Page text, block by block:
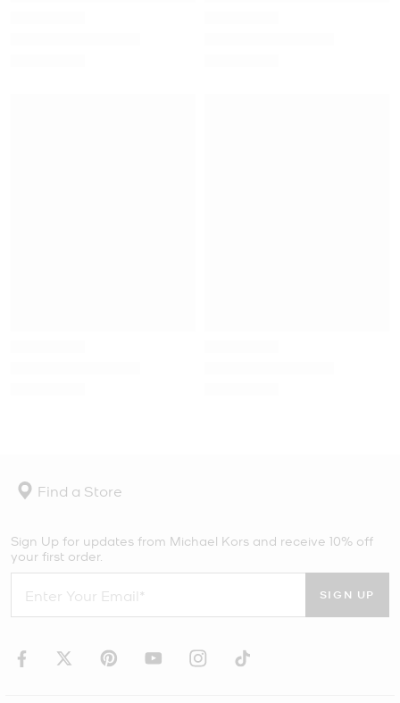
Find a Store
Sign Up for updates from Michael Kors and receive 10% off
your first order.
SIGN UP